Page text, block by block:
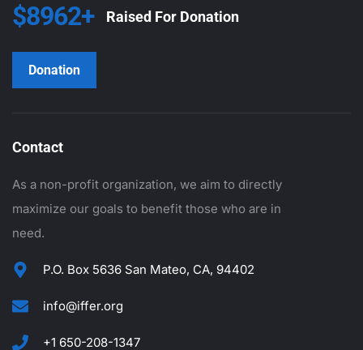
$8962+ Raised For Donation
Donation
Contact
As a non-profit organization, we aim to directly
maximize our goals to benefit those who are in
need.
P.O. Box 5636 San Mateo, CA, 94402
info@iffer.org
+1 650-208-1347